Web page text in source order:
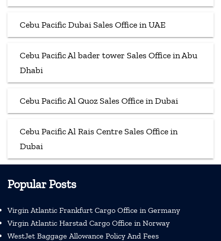
Cebu Pacific Dubai Sales Office in UAE
Cebu Pacific Al bader tower Sales Office in Abu
Dhabi
Cebu Pacific Al Quoz Sales Office in Dubai
Cebu Pacific Al Rais Centre Sales Office in
Dubai
Popular Posts
Virgin Atlantic Frankfurt Cargo Office in Germany
Virgin Atlantic Harstad Cargo Office in Norway
WestJet Baggage Allowance Policy And Fees